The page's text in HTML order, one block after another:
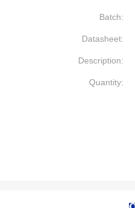
Batch:
Datasheet:
Description:
Quantity: